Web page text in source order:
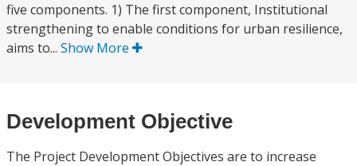
five components. 1) The first component, Institutional
strengthening to enable conditions for urban resilience,
aims to... Show More
Development Objective
The Project Development Objectives are to increase